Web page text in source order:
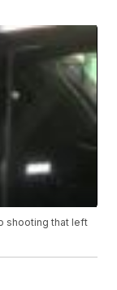
shooting that left